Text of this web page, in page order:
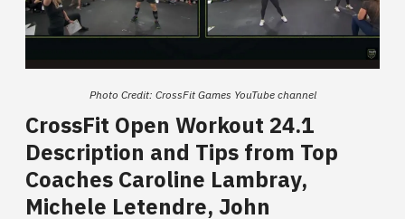
Photo Credit: CrossFit Games YouTube channel
CrossFit Open Workout 24.1
Description and Tips from Top
Coaches Caroline Lambray,
Michele Letendre, John